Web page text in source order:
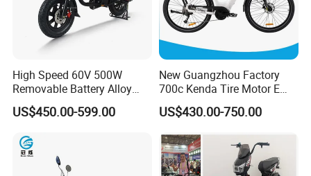
High Speed 60V 500W
Removable Battery Alloy
Frame Hybrid E- Bike
Commuter Bicycle City
Bike with Basket
US$450.00-599.00
New Guangzhou Factory
700c Kenda Tire Motor E
Cycle
US$430.00-750.00